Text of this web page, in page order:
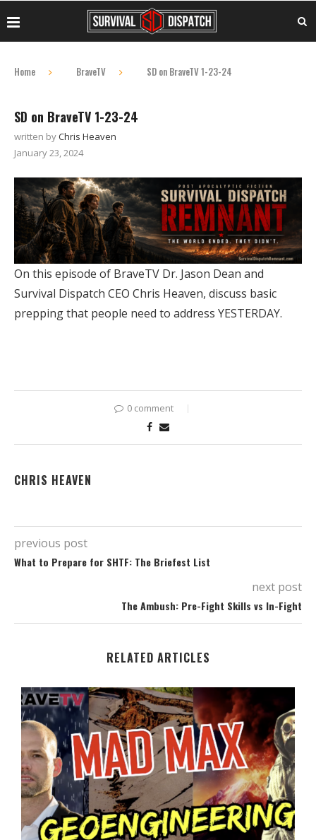
Home BraveTV SD on BraveTV 1-23-24
SD on BraveTV 1-23-24
written byChris Heaven
January 23, 2024
On this episode of BraveTV Dr. Jason Dean and
Survival Dispatch CEO Chris Heaven, discuss basic
prepping that people need to address YESTERDAY.
0 comment
CHRIS HEAVEN
previous post
What to Prepare for SHTF: The Briefest List
next post
The Ambush: Pre-Fight Skills vs In-Fight
RELATED ARTICLES